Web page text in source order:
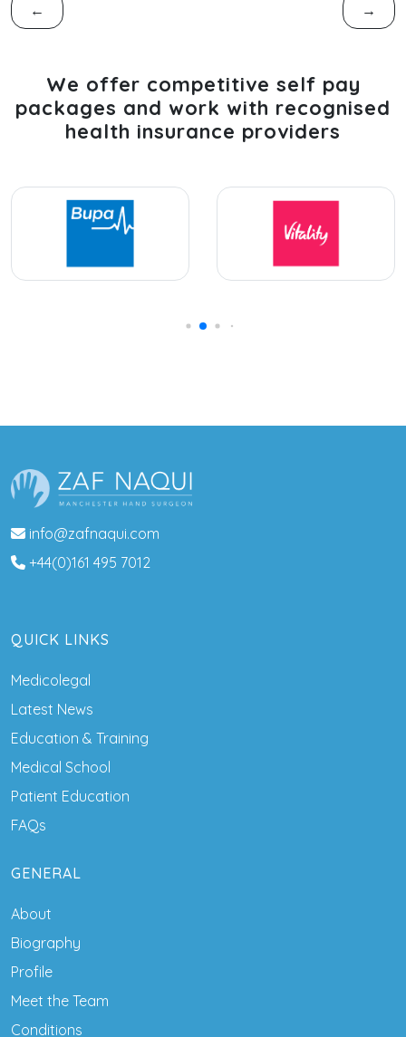
← →
We offer competitive self pay
packages and work with recognised
health insurance providers
info@zafnaqui.com
+44(0)161 495 7012
QUICK LINKS
Medicolegal
Latest News
Education & Training
Medical School
Patient Education
FAQs
GENERAL
About
Biography
Profile
Meet the Team
Conditions